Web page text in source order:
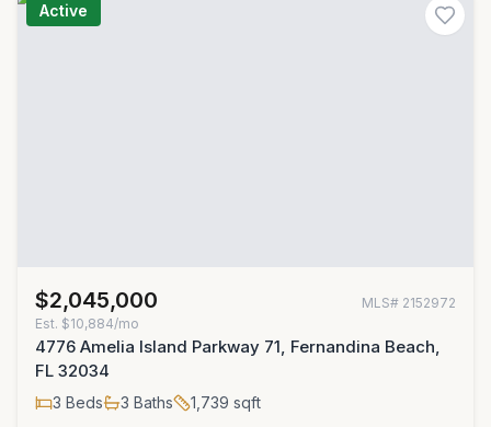
Active
$2,045,000 MLS# 2152972
Est. $10,884/mo
4776 Amelia Island Parkway 71, Fernandina Beach,
FL 32034
3 Beds 3 Baths 1,739 sqft